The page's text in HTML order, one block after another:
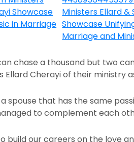
chase a thousand but two
Ellard Cherayi of their ministry
spouse that has the same
to complement each
build our careers on the love